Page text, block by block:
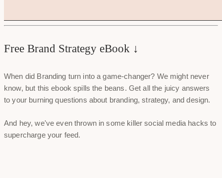
Free Brand Strategy eBook ↓
When did Branding turn into a game-changer? We might never
know, but this ebook spills the beans. Get all the juicy answers
to your burning questions about branding, strategy, and design.
And hey, we've even thrown in some killer social media hacks to
supercharge your feed.